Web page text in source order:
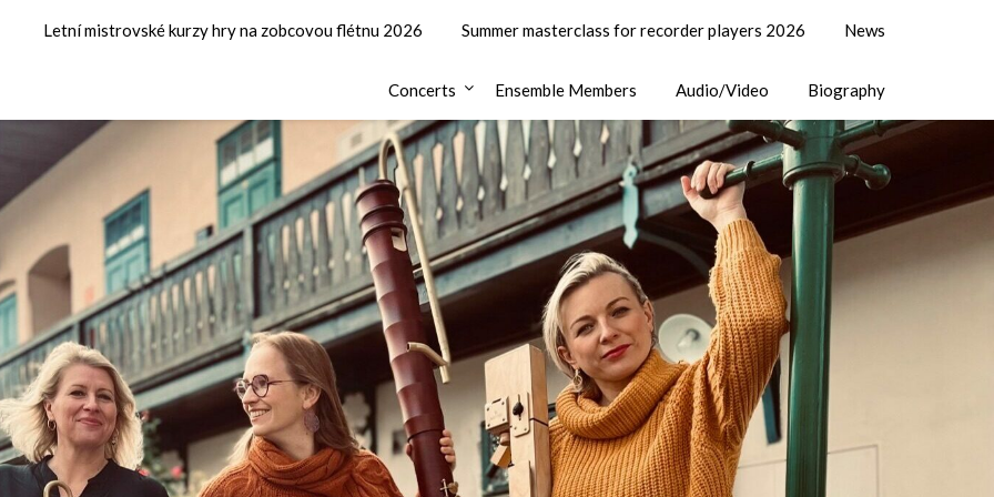
Letní mistrovské kurzy hry na zobcovou flétnu 2026 Summer masterclass for recorder players 2026 News
Concerts Ensemble Members Audio/Video Biography